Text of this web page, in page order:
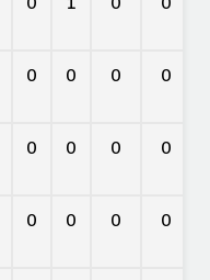
0 0 0 0
0 0 0 0
0 0 0 0